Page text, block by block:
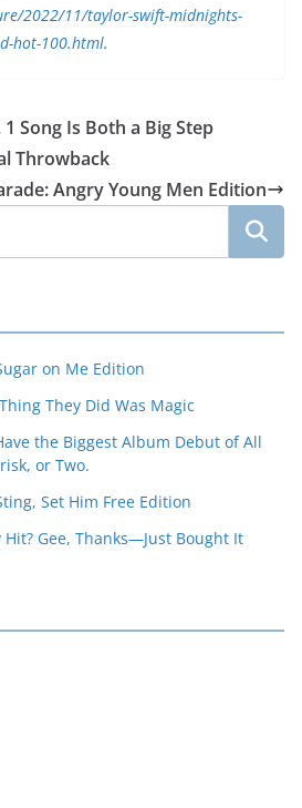
2022/11/taylor-swift-midnights-
hot-100.html.
Song Is Both a Big Step
Throwback
Angry Young Men Edition
on Me Edition
They Did Was Magic
the Biggest Album Debut of All
or Two.
Set Him Free Edition
Gee, Thanks—Just Bought It